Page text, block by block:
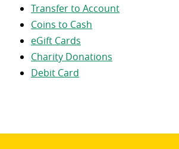
Transfer to Account
Coins to Cash
eGift Cards
Charity Donations
Debit Card